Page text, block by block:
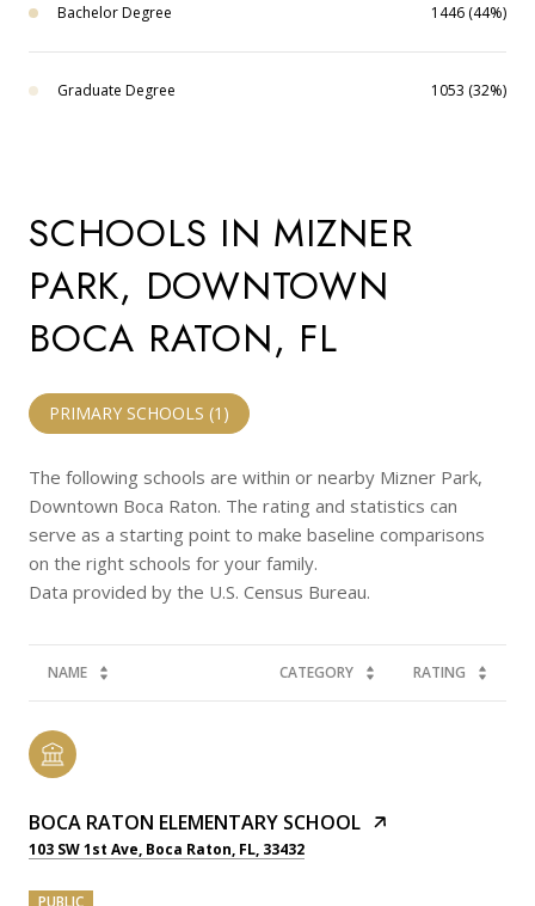
Bachelor Degree 1446 (44%)
Graduate Degree 1053 (32%)
SCHOOLS IN MIZNER
PARK, DOWNTOWN
BOCA RATON, FL
PRIMARY SCHOOLS (1 )
The following schools are within or nearby Mizner Park,
Downtown Boca Raton. The rating and statistics can
serve as a starting point to make baseline comparisons
on the right schools for your family.
NAME CATEGORY RATING
BOCA RATON ELEMENTARY SCHOOL
103 SW 1st Ave, Boca Raton, FL, 33432
PUBLIC